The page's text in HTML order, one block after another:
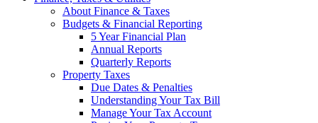
About Finance & Taxes
Budgets & Financial Reporting
5 Year Financial Plan
Annual Reports
Quarterly Reports
Property Taxes
Due Dates & Penalties
Understanding Your Tax Bill
Manage Your Tax Account